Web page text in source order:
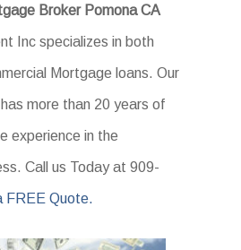
Broker Pomona CA
Inc specializes in both
Mortgage loans. Our
more than 20 years of
experience in the
Call us Today at 909-
FREE Quote.